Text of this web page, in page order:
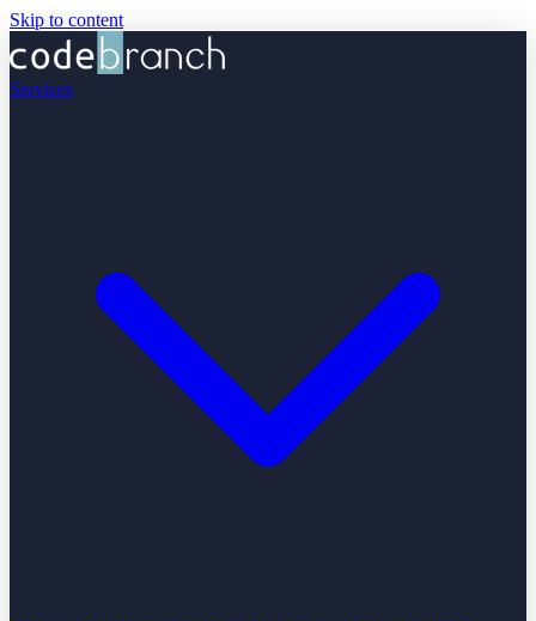
Skip to content
Services